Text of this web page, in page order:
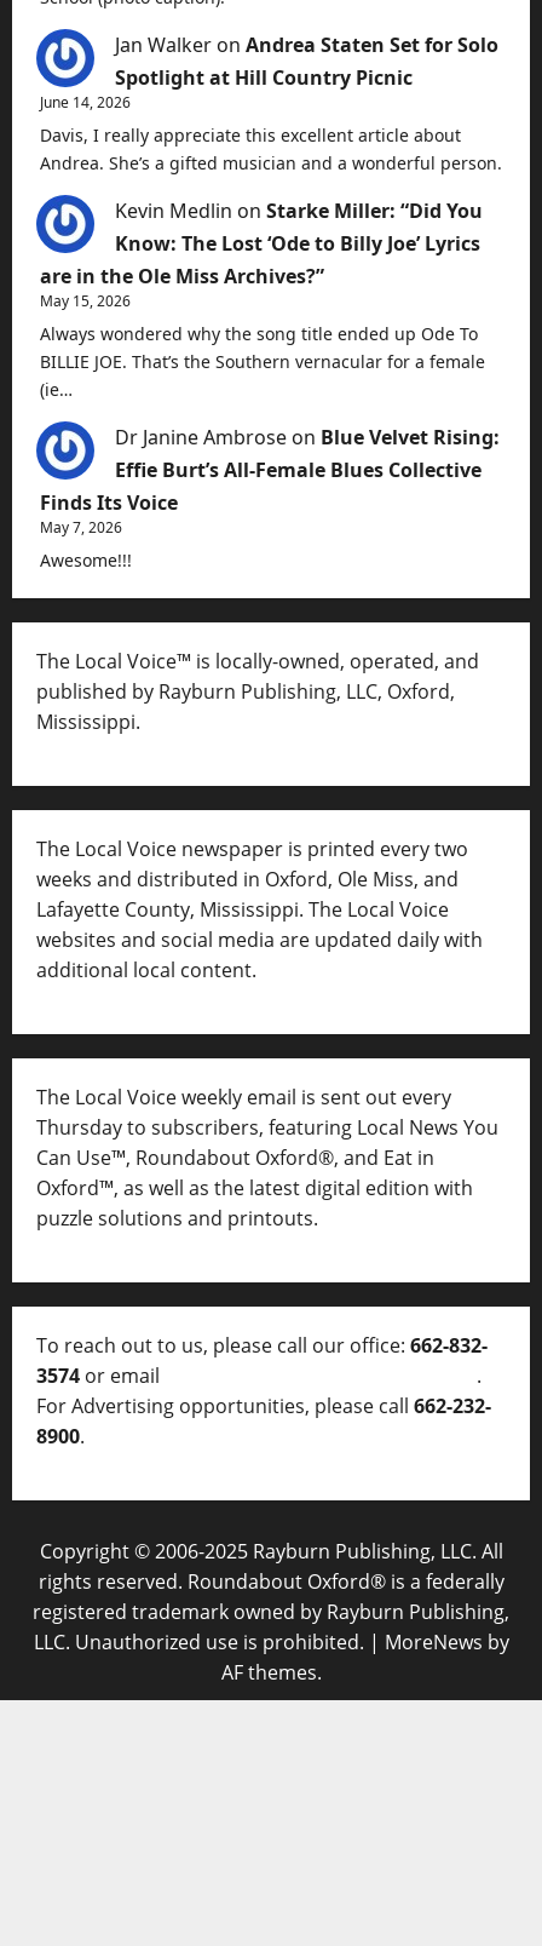
Jan Walker on Andrea Staten Set for Solo
Spotlight at Hill Country Picnic
June 14, 2026
Davis, I really appreciate this excellent article about
Andrea. She’s a gifted musician and a wonderful person.
Kevin Medlin on Starke Miller: “Did You
Know: The Lost ‘Ode to Billy Joe’ Lyrics
are in the Ole Miss Archives?”
May 15, 2026
Always wondered why the song title ended up Ode To
BILLIE JOE. That’s the Southern vernacular for a female
(ie…
Dr Janine Ambrose on Blue Velvet Rising:
Effie Burt’s All-Female Blues Collective
Finds Its Voice
May 7, 2026
Awesome!!!
The Local Voice™ is locally-owned, operated, and
published by Rayburn Publishing, LLC, Oxford,
Mississippi.
The Local Voice newspaper is printed every two
weeks and distributed in Oxford, Ole Miss, and
Lafayette County, Mississippi. The Local Voice
websites and social media are updated daily with
additional local content.
The Local Voice weekly email is sent out every
Thursday to subscribers, featuring Local News You
Can Use™, Roundabout Oxford®, and Eat in
Oxford™, as well as the latest digital edition with
puzzle solutions and printouts.
To reach out to us, please call our office: 662-832-
3574 or email
.
For Advertising opportunities, please call 662-232-
8900.
Copyright © 2006-2025 Rayburn Publishing, LLC. All
rights reserved. Roundabout Oxford® is a federally
registered trademark owned by Rayburn Publishing,
LLC. Unauthorized use is prohibited. | MoreNews by
AF themes.